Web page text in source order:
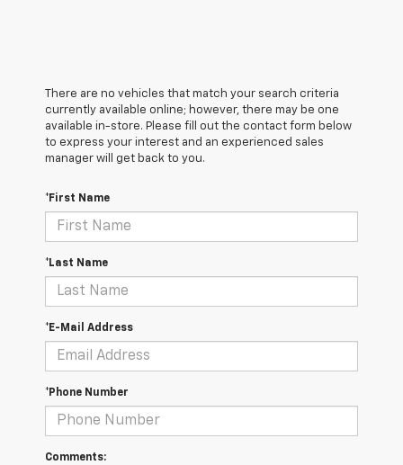
There are no vehicles that match your search criteria
currently available online; however, there may be one
available in-store. Please fill out the contact form below
to express your interest and an experienced sales
manager will get back to you.
*First Name
*Last Name
*E-Mail Address
*Phone Number
Comments: